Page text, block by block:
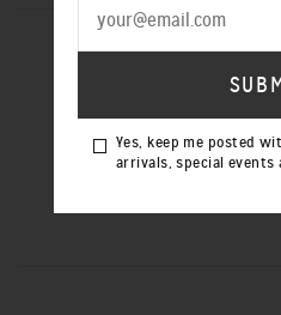
SIGN UP TO
Yes, keep me posted
arrivals, special events